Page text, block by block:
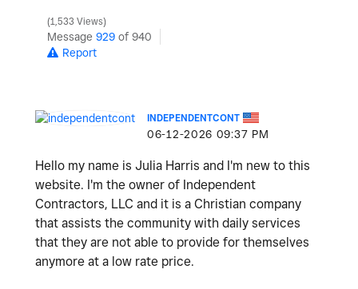
1,533 Views
Message 929 of 940
Report
INDEPENDENTCONT
‎06-12-2026 09:37 PM
Hello my name is Julia Harris and I'm new to this
website. I'm the owner of Independent
Contractors, LLC and it is a Christian company
that assists the community with daily services
that they are not able to provide for themselves
anymore at a low rate price.